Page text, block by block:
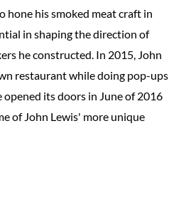
hone his smoked meat craft in
in shaping the direction of
he constructed. In 2015, John
restaurant while doing pop-ups
opened its doors in June of 2016
of John Lewis' more unique